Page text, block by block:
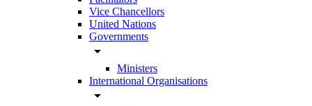
Vice Chancellors
United Nations
Governments
arrow_drop_down
Ministers
International Organisations
arrow_drop_down